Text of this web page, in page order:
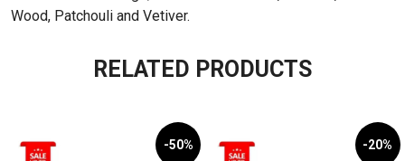
Wood, Patchouli and Vetiver.
RELATED PRODUCTS
-50% -20%